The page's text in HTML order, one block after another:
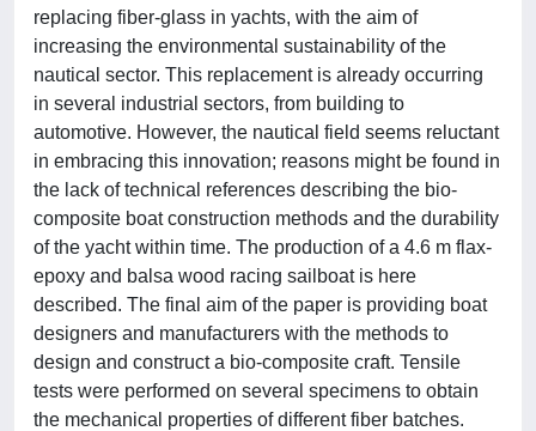
replacing fiber-glass in yachts, with the aim of
increasing the environmental sustainability of the
nautical sector. This replacement is already occurring
in several industrial sectors, from building to
automotive. However, the nautical field seems reluctant
in embracing this innovation; reasons might be found in
the lack of technical references describing the bio-
composite boat construction methods and the durability
of the yacht within time. The production of a 4.6 m flax-
epoxy and balsa wood racing sailboat is here
described. The final aim of the paper is providing boat
designers and manufacturers with the methods to
design and construct a bio-composite craft. Tensile
tests were performed on several specimens to obtain
the mechanical properties of different fiber batches.